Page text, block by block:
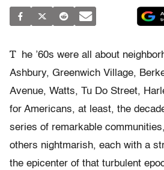
T
he ’60s were all about
Ashbury, Greenwich Village,
Avenue, Watts, Tu Do Street,
for Americans, at least, the
series of remarkable
others nightmarish, each with a
the epicenter of that turbulent